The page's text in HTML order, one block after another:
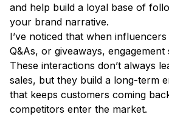
and help build a loyal base of
your brand narrative.
I’ve noticed that when
Q&As, or giveaways, engagement
These interactions don’t always
sales, but they build a long-term
that keeps customers coming
competitors enter the market.